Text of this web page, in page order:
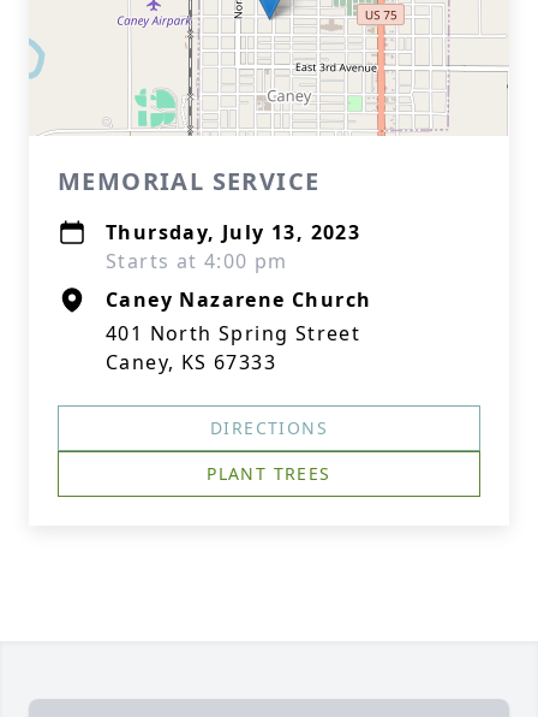
MEMORIAL SERVICE
Thursday, July 13, 2023
Starts at 4:00 pm
Caney Nazarene Church
401 North Spring Street
Caney, KS 67333
DIRECTIONS
PLANT TREES